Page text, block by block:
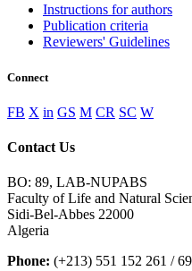
Instructions for authors
Publication criteria
Reviewers' Guidelines
Connect
FB X in GS M CR SC W
Contact Us
BO: 89, LAB-NUPABS
Faculty of Life and Natural
Sidi-Bel-Abbes 22000
Algeria
Phone: (+213) 551 152 261 /